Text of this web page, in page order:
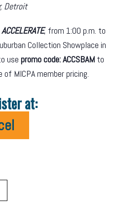
Detroit
ACCELERATE, from 1:00 p.m. to
Collection Showplace in
use promo code: ACCSBAM to
MICPA member pricing.
at: